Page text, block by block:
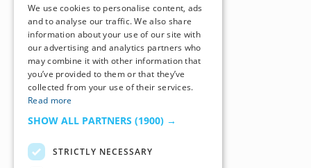
We use cookies to personalise content, ads
and to analyse our traffic. We also share
information about your use of our site with
our advertising and analytics partners who
may combine it with other information that
you’ve provided to them or that they’ve
collected from your use of their services.
Read more
SHOW ALL PARTNERS (1900) →
STRICTLY NECESSARY